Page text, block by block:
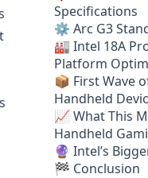
Specifications
⚙️ Arc G3
🏭 Intel 18A
Platform
📦 First Wave
Handheld
📈 What This
Handheld
🔮 Intel’s
🏁 Conclusion